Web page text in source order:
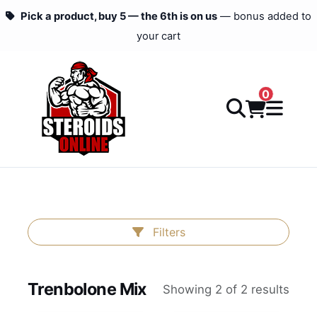
Pick a product, buy 5 — the 6th is on us — bonus added to
your cart
0
Filters
Trenbolone Mix Showing 2 of 2 results